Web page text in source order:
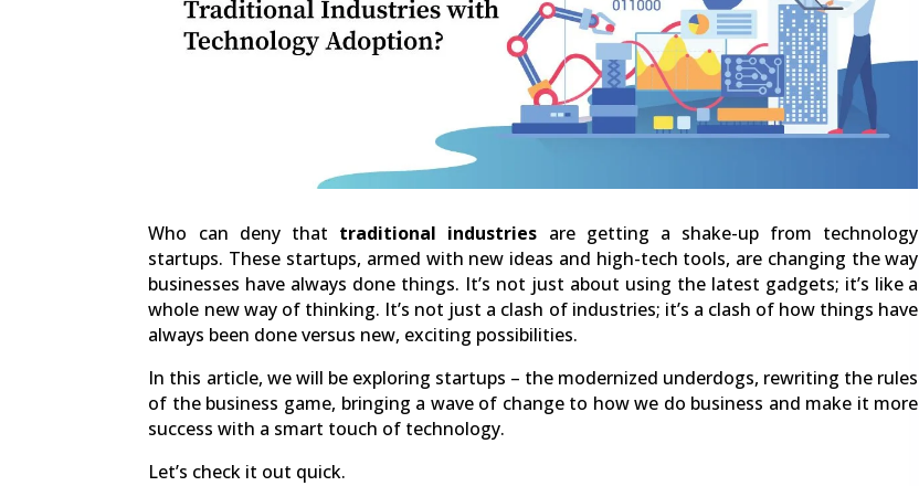
Who can deny that traditional industries are getting a shake-up from technology
startups. These startups, armed with new ideas and high-tech tools, are changing the way
businesses have always done things. It’s not just about using the latest gadgets; it’s like a
whole new way of thinking. It’s not just a clash of industries; it’s a clash of how things have
always been done versus new, exciting possibilities.
In this article, we will be exploring startups – the modernized underdogs, rewriting the rules
of the business game, bringing a wave of change to how we do business and make it more
success with a smart touch of technology.
Let’s check it out quick.